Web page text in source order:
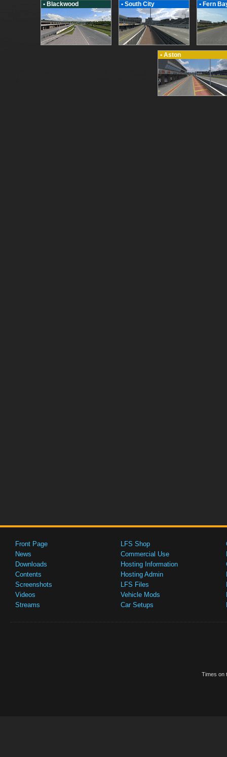
• Blackwood • South City • Fern
• Aston
Front Page
News
Downloads
Contents
Screenshots
Videos
Streams
LFS Shop
Commercial Use
Hosting Information
Hosting Admin
LFS Files
Vehicle Mods
Car Setups
Times on